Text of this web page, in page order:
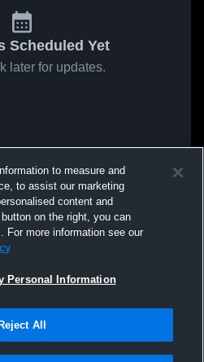
Scheduled Yet
later for updates.
to measure and
to assist our marketing
content and
on the right, you can
For more information see our
Personal Information
Reject All